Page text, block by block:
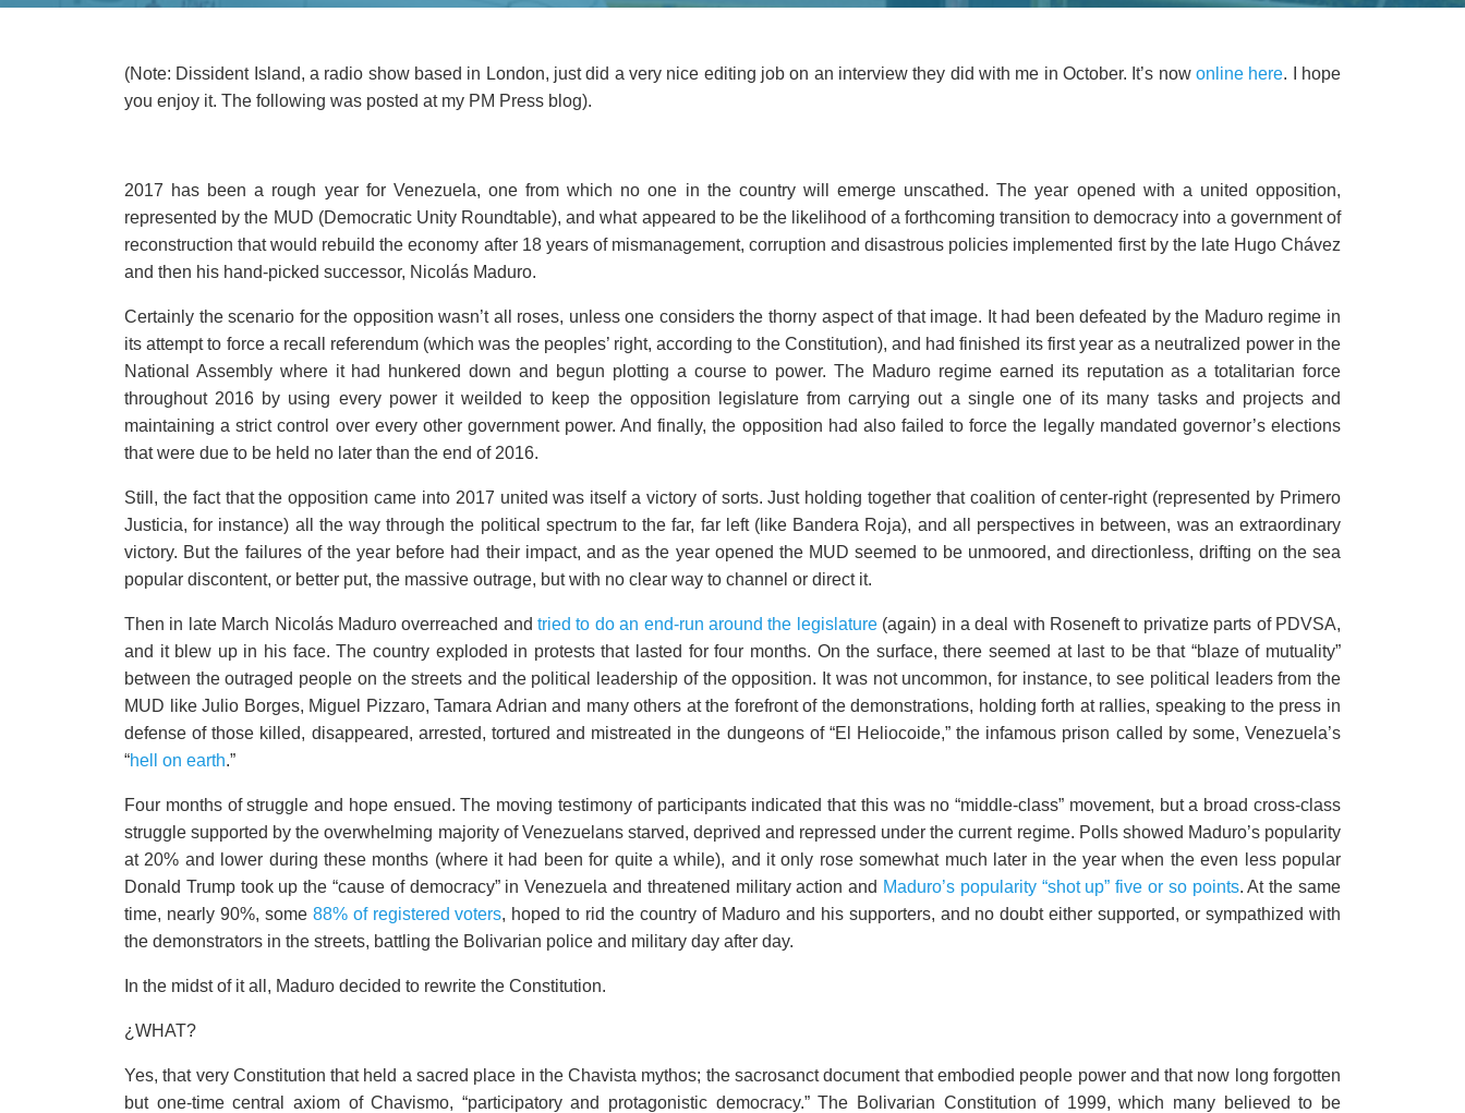
(Note: Dissident Island, a radio show based in London, just did a very nice editing job on an interview they did with me in October. It’s now online here. I hope
you enjoy it. The following was posted at my PM Press blog).
2017 has been a rough year for Venezuela, one from which no one in the country will emerge unscathed. The year opened with a united opposition,
represented by the MUD (Democratic Unity Roundtable), and what appeared to be the likelihood of a forthcoming transition to democracy into a government of
reconstruction that would rebuild the economy after 18 years of mismanagement, corruption and disastrous policies implemented first by the late Hugo Chávez
and then his hand-picked successor, Nicolás Maduro.
Certainly the scenario for the opposition wasn’t all roses, unless one considers the thorny aspect of that image. It had been defeated by the Maduro regime in
its attempt to force a recall referendum (which was the peoples’ right, according to the Constitution), and had finished its first year as a neutralized power in the
National Assembly where it had hunkered down and begun plotting a course to power. The Maduro regime earned its reputation as a totalitarian force
throughout 2016 by using every power it weilded to keep the opposition legislature from carrying out a single one of its many tasks and projects and
maintaining a strict control over every other government power. And finally, the opposition had also failed to force the legally mandated governor’s elections
that were due to be held no later than the end of 2016.
Still, the fact that the opposition came into 2017 united was itself a victory of sorts. Just holding together that coalition of center-right (represented by Primero
Justicia, for instance) all the way through the political spectrum to the far, far left (like Bandera Roja), and all perspectives in between, was an extraordinary
victory. But the failures of the year before had their impact, and as the year opened the MUD seemed to be unmoored, and directionless, drifting on the sea
popular discontent, or better put, the massive outrage, but with no clear way to channel or direct it.
Then in late March Nicolás Maduro overreached andtried to do an end-run around the legislature(again) in a deal with Roseneft to privatize parts of PDVSA,
and it blew up in his face. The country exploded in protests that lasted for four months. On the surface, there seemed at last to be that “blaze of mutuality”
between the outraged people on the streets and the political leadership of the opposition. It was not uncommon, for instance, to see political leaders from the
MUD like Julio Borges, Miguel Pizzaro, Tamara Adrian and many others at the forefront of the demonstrations, holding forth at rallies, speaking to the press in
defense of those killed, disappeared, arrested, tortured and mistreated in the dungeons of “El Heliocoide,” the infamous prison called by some, Venezuela’s
“hell on earth.”
Four months of struggle and hope ensued. The moving testimony of participants indicated that this was no “middle-class” movement, but a broad cross-class
struggle supported by the overwhelming majority of Venezuelans starved, deprived and repressed under the current regime. Polls showed Maduro’s popularity
at 20% and lower during these months (where it had been for quite a while), and it only rose somewhat much later in the year when the even less popular
Donald Trump took up the “cause of democracy” in Venezuela and threatened military action and Maduro’s popularity “shot up” five or so points. At the same
time, nearly 90%, some 88% of registered voters, hoped to rid the country of Maduro and his supporters, and no doubt either supported, or sympathized with
the demonstrators in the streets, battling the Bolivarian police and military day after day.
In the midst of it all, Maduro decided to rewrite the Constitution.
¿WHAT?
Yes, that very Constitution that held a sacred place in the Chavista mythos; the sacrosanct document that embodied people power and that now long forgotten
but one-time central axiom of Chavismo, “participatory and protagonistic democracy.” The Bolivarian Constitution of 1999, which many believed to be